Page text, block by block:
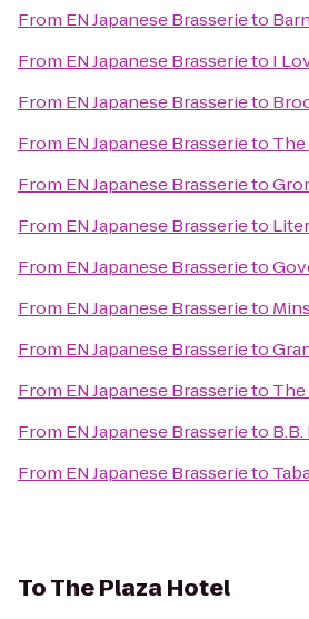
From EN Japanese Brasserieto
From EN Japanese Brasserieto I
From EN Japanese Brasserieto
From EN Japanese Brasserieto
From EN Japanese Brasserieto
From EN Japanese Brasserieto
From EN Japanese Brasserieto
From EN Japanese Brasserieto
From EN Japanese Brasserieto
From EN Japanese Brasserieto
From EN Japanese Brasserieto
From EN Japanese Brasserieto
ToThe Plaza Hotel